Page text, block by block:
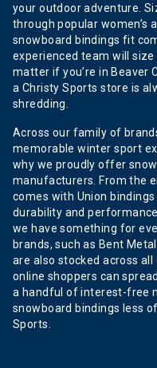
your outdoor adventure.
through popular women’s
snowboard bindings fit
experienced team will
matter if you’re in Beaver
a Christy Sports store is
shredding.
Across our family of
memorable winter sport
why we proudly offer
manufacturers. From the
comes with Union
durability and
we have something for
brands, such as Bent
are also stocked across
online shoppers can
a handful of interest-free
snowboard bindings less
Sports.